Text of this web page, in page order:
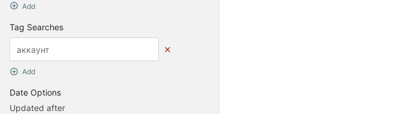
Add
Tag Searches
Add
Date Options
Updated after